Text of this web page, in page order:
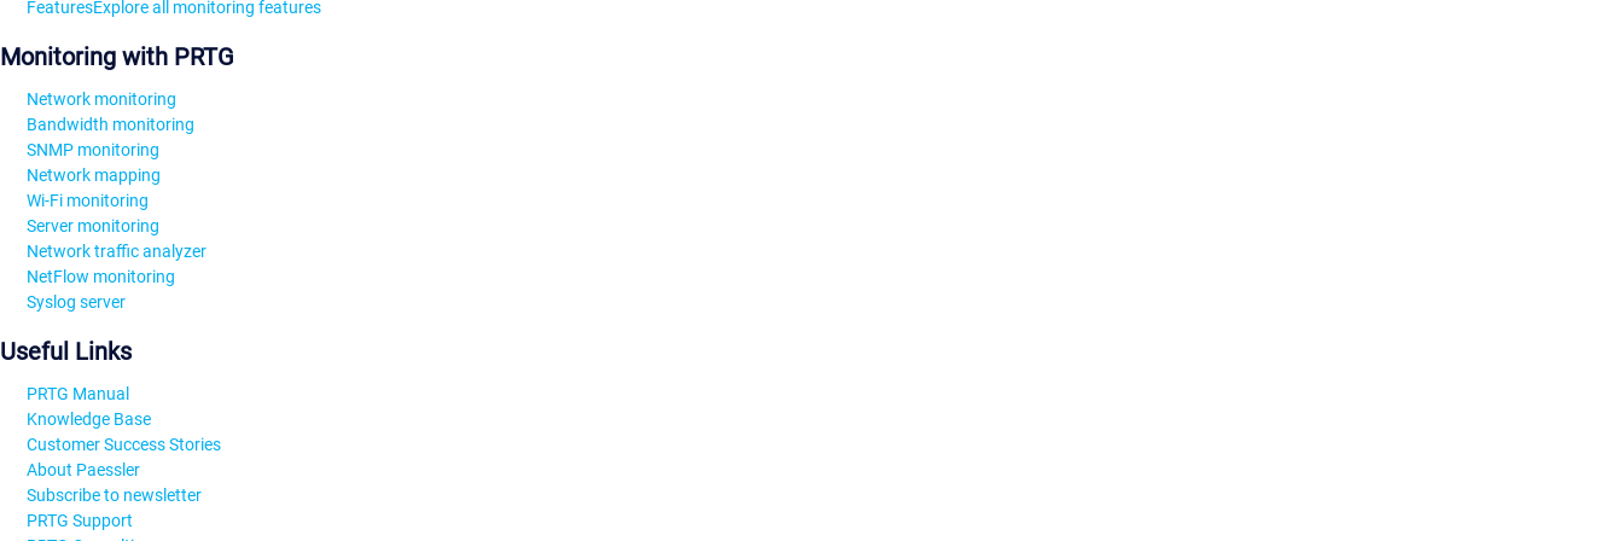
FeaturesExplore all monitoring features
Monitoring with PRTG
Network monitoring
Bandwidth monitoring
SNMP monitoring
Network mapping
Wi-Fi monitoring
Server monitoring
Network traffic analyzer
NetFlow monitoring
Syslog server
Useful Links
PRTG Manual
Knowledge Base
Customer Success Stories
About Paessler
Subscribe to newsletter
PRTG Support